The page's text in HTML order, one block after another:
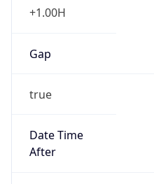
+1.00H
Gap
true
Date Time
After